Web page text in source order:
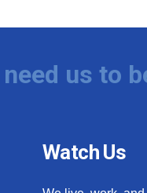
us to
Watch Us